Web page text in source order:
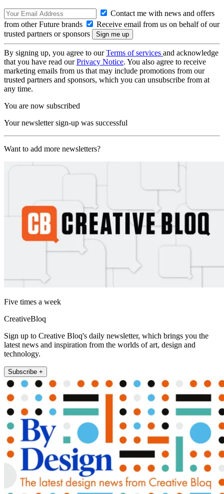
Contact me with news and offers
from other Future brands
Receive email from us on behalf of our
trusted partners or sponsors
By signing up, you agree to ourTerms of services and acknowledge
that you have read ourPrivacy Notice. You also agree to receive
marketing emails from us that may include promotions from our
trusted partners and sponsors, which you can unsubscribe from at
any time.
You are now subscribed
Your newsletter sign-up was successful
Want to add more newsletters?
Five times a week
CreativeBloq
Sign up to Creative Bloq's daily newsletter, which brings you the
latest news and inspiration from the worlds of art, design and
technology.
Subscribe +